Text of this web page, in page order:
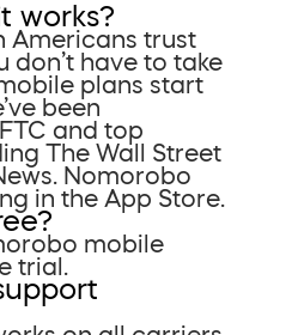
works?
Americans trust
don’t have to take
plans start
been
and top
The Wall Street
Nomorobo
in the App Store.
mobile
trial.